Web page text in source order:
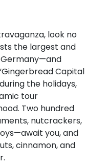
look no
the largest and
Capital
the holidays,
tour
Two hundred
nutcrackers,
you, and
cinnamon, and